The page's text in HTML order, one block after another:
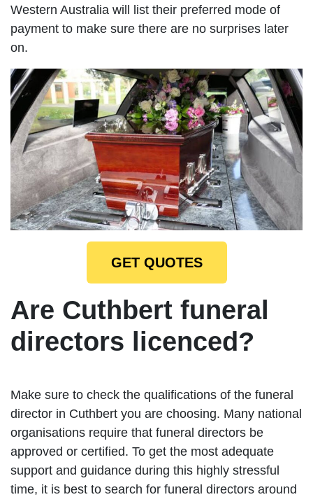
Western Australia will list their preferred mode of
payment to make sure there are no surprises later
on.
GET QUOTES
Are Cuthbert funeral
directors licenced?
Make sure to check the qualifications of the funeral
director in Cuthbert you are choosing. Many national
organisations require that funeral directors be
approved or certified. To get the most adequate
support and guidance during this highly stressful
time, it is best to search for funeral directors around